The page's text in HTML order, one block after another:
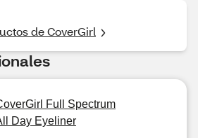
de CoverGirl
Full Spectrum
Day Eyeliner